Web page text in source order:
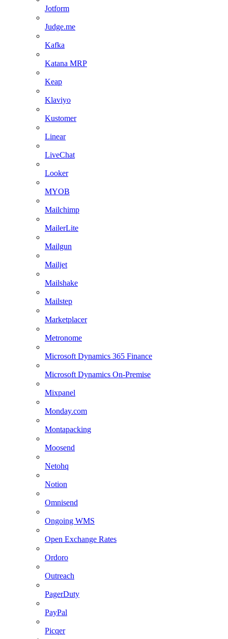
Jotform
Judge.me
Kafka
Katana MRP
Keap
Klaviyo
Kustomer
Linear
LiveChat
Looker
MYOB
Mailchimp
MailerLite
Mailgun
Mailjet
Mailshake
Mailstep
Marketplacer
Metronome
Microsoft Dynamics 365 Finance
Microsoft Dynamics On-Premise
Mixpanel
Monday.com
Montapacking
Moosend
Netohq
Notion
Omnisend
Ongoing WMS
Open Exchange Rates
Ordoro
Outreach
PagerDuty
PayPal
Picqer